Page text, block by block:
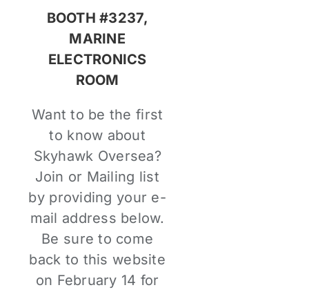
BOOTH #3237,
MARINE
ELECTRONICS
ROOM
Want to be the first
to know about
Skyhawk Oversea?
Join or Mailing list
by providing your e-
mail address below.
Be sure to come
back to this website
on February 14 for